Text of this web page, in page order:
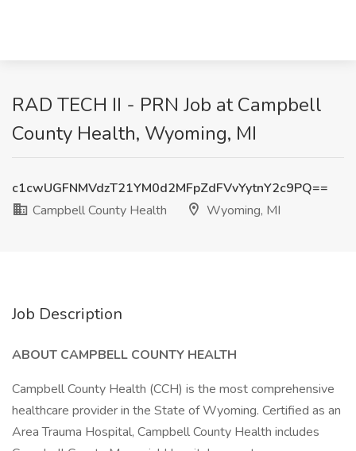
RAD TECH II - PRN Job at Campbell
County Health, Wyoming, MI
c1cwUGFNMVdzT21YM0d2MFpZdFVvYytnY2c9PQ==
Campbell County Health
Wyoming, MI
Job Description
ABOUT CAMPBELL COUNTY HEALTH
Campbell County Health (CCH) is the most comprehensive
healthcare provider in the State of Wyoming. Certified as an
Area Trauma Hospital, Campbell County Health includes